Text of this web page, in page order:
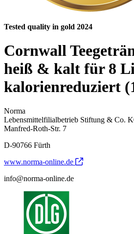
Tested quality in gold 2024
Cornwall
heiß & kalt für 8
kalorienreduziert
Norma
Lebensmittelfilialbetrieb Stiftung & Co.
Manfred-Roth-Str. 7
D-90766 Fürth
www.norma-online.de
info@norma-online.de